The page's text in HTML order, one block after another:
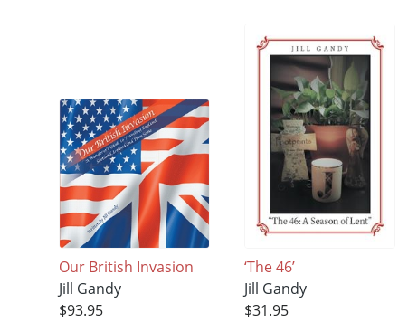
Our British Invasion
Jill Gandy
$93.95
‘The 46’
Jill Gandy
$31.95